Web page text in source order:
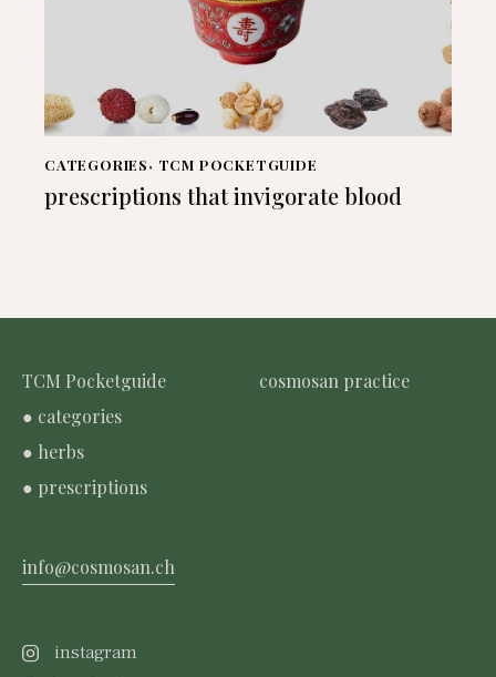
CATEGORIES, TCM POCKETGUIDE
prescriptions that invigorate blood
TCM Pocketguide
● categories
● herbs
● prescriptions
cosmosan practice
info@cosmosan.ch
instagram